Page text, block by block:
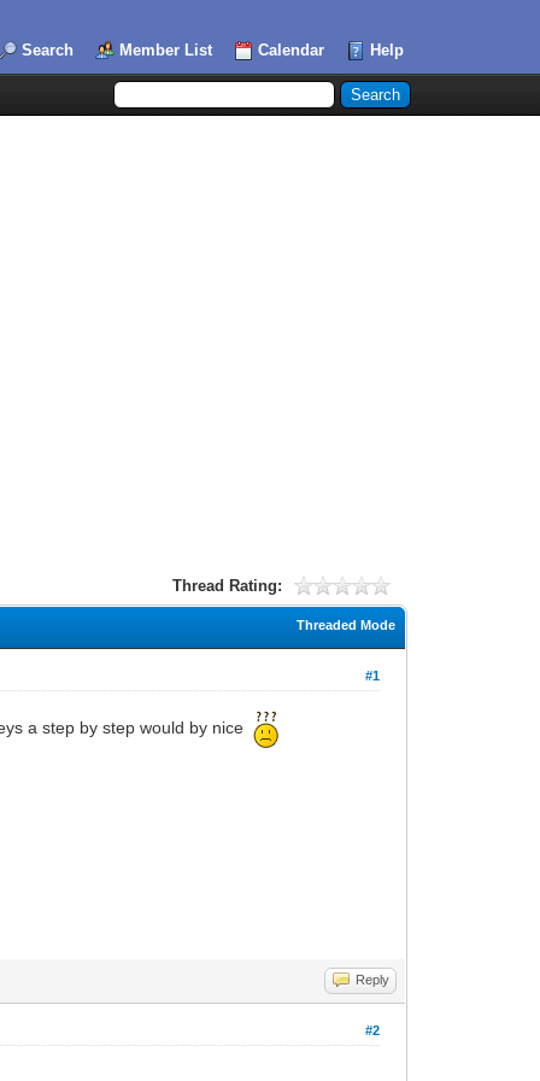
Search Member List Calendar Help
Thread Rating:
Threaded Mode
#1
a step by step would by nice
Reply
#2